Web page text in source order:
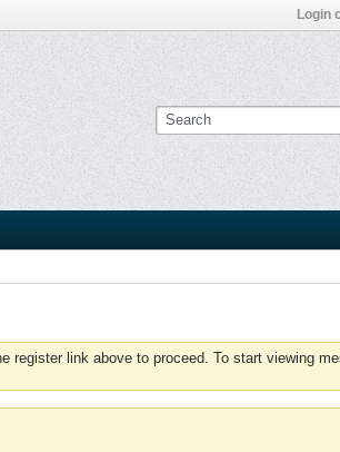
Login
register link above to proceed. To start viewing